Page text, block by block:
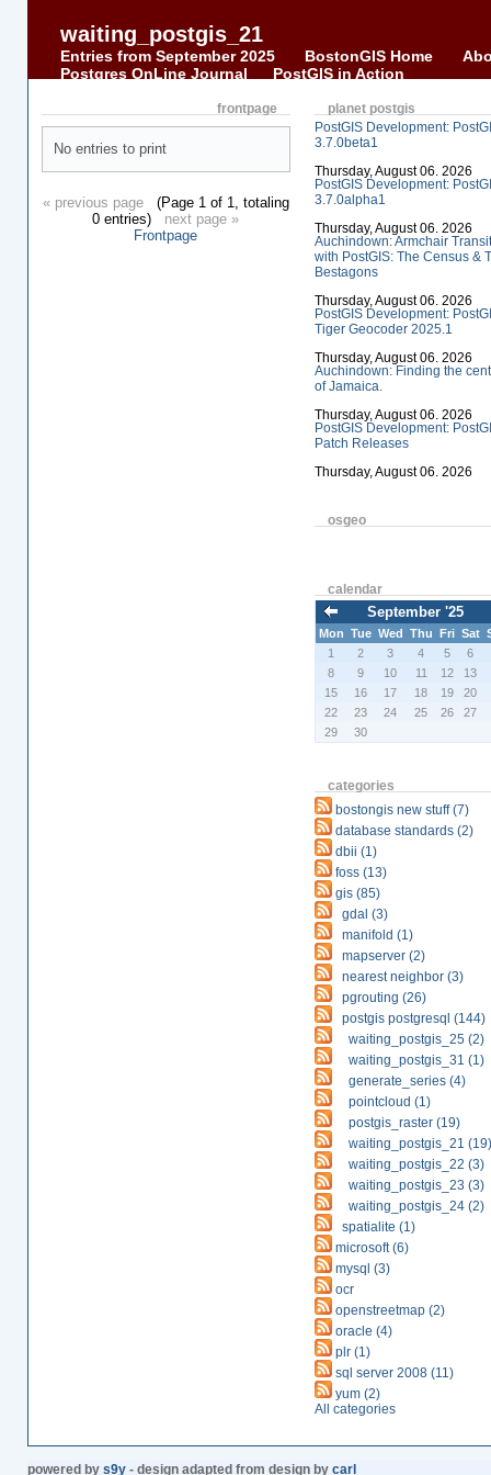
waiting_postgis_21
Entries from September 2025 BostonGIS Home
Postgres OnLine Journal
PostGIS in Action
frontpage
No entries to print
« previous page(Page 1 of 1, totaling
0 entries) next page »
Frontpage
planet postgis
PostGIS Development:
3.7.0beta1
Thursday, August 06. 2026
PostGIS Development:
3.7.0alpha1
Thursday, August 06. 2026
Auchindown: Armchair Transit
with PostGIS: The Census &
Bestagons
Thursday, August 06. 2026
PostGIS Development:
Tiger Geocoder 2025.1
Thursday, August 06. 2026
Auchindown: Finding the
of Jamaica.
Thursday, August 06. 2026
PostGIS Development:
Patch Releases
Thursday, August 06. 2026
osgeo
calendar
September '25
Mon Tue Wed Thu Fri Sat
1
2 3 4 5
6
8
9 10 11 12
13
15
16 17 18 19
20
22
23 24 25 26
27
29
30
categories
bostongis new stuff (7)
database standards (2)
dbii (1)
foss (13)
gis (85)
gdal (3)
manifold (1)
mapserver (2)
nearest neighbor (3)
pgrouting (26)
postgis postgresql (144)
waiting_postgis_25 (2)
waiting_postgis_31 (1)
generate_series (4)
pointcloud (1)
postgis_raster (19)
waiting_postgis_21 (19)
waiting_postgis_22 (3)
waiting_postgis_23 (3)
waiting_postgis_24 (2)
spatialite (1)
microsoft (6)
mysql (3)
ocr
openstreetmap (2)
oracle (4)
plr (1)
sql server 2008 (11)
yum (2)
All categories
powered by s9y- design adapted from design by carl